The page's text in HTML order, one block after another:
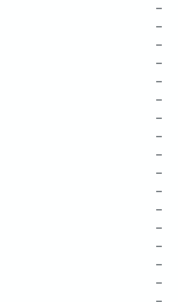
–
–
–
–
–
–
–
–
–
–
–
–
–
–
–
–